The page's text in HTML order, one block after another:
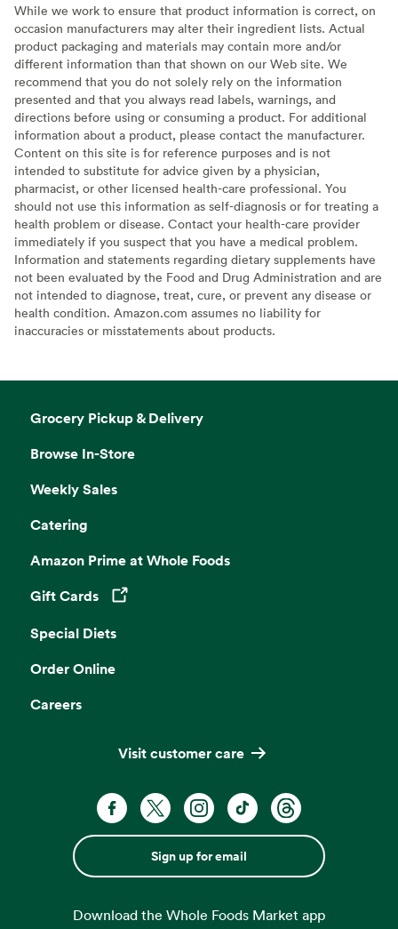
While we work to ensure that product information is correct, on
occasion manufacturers may alter their ingredient lists. Actual
product packaging and materials may contain more and/or
different information than that shown on our Web site. We
recommend that you do not solely rely on the information
presented and that you always read labels, warnings, and
directions before using or consuming a product. For additional
information about a product, please contact the manufacturer.
Content on this site is for reference purposes and is not
intended to substitute for advice given by a physician,
pharmacist, or other licensed health-care professional. You
should not use this information as self-diagnosis or for treating a
health problem or disease. Contact your health-care provider
immediately if you suspect that you have a medical problem.
Information and statements regarding dietary supplements have
not been evaluated by the Food and Drug Administration and are
not intended to diagnose, treat, cure, or prevent any disease or
health condition. Amazon.com assumes no liability for
inaccuracies or misstatements about products.
Grocery Pickup & Delivery
Browse In-Store
Weekly Sales
Catering
Amazon Prime at Whole Foods
Gift Cards
Opens in a new tab
Special Diets
Order Online
Careers
Visit customer care
Sign up for email
Download the Whole Foods Market app